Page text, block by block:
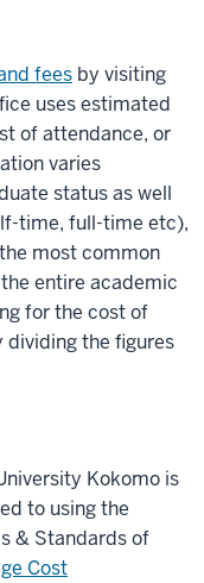
fees by visiting
uses estimated
of attendance, or
varies
status as well
time, full-time etc),
most common
entire academic
for the cost of
dividing the figures
Kokomo is
to using the
& Standards of
Cost